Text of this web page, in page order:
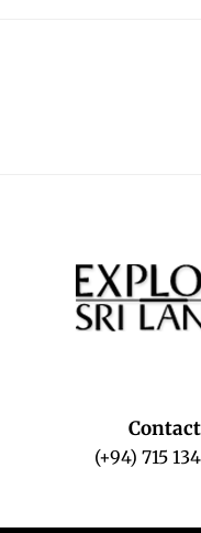
Contact
(+94) 715